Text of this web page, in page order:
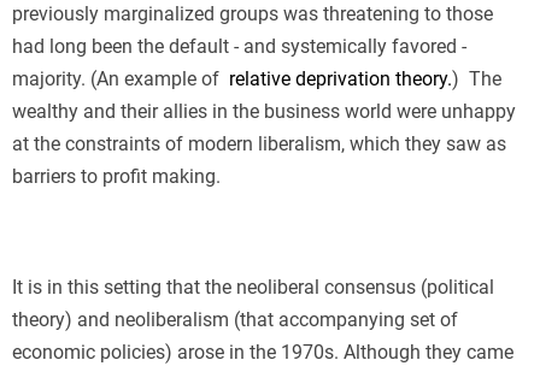
previously marginalized groups was threatening to those
had long been the default - and systemically favored -
majority. (An example of relative deprivation theory.) The
wealthy and their allies in the business world were unhappy
at the constraints of modern liberalism, which they saw as
barriers to profit making.
It is in this setting that the neoliberal consensus (political
theory) and neoliberalism (that accompanying set of
economic policies) arose in the 1970s. Although they came